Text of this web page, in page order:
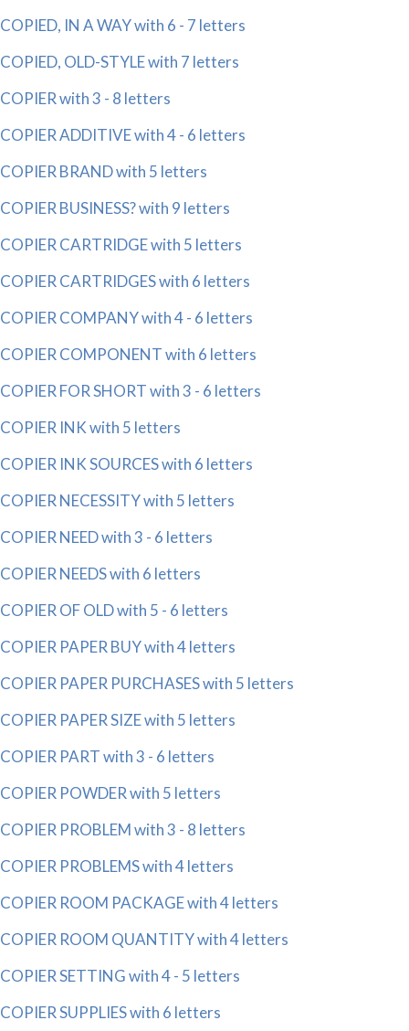
COPIED, IN A WAY with 6 - 7 letters
COPIED, OLD-STYLE with 7 letters
COPIER with 3 - 8 letters
COPIER ADDITIVE with 4 - 6 letters
COPIER BRAND with 5 letters
COPIER BUSINESS? with 9 letters
COPIER CARTRIDGE with 5 letters
COPIER CARTRIDGES with 6 letters
COPIER COMPANY with 4 - 6 letters
COPIER COMPONENT with 6 letters
COPIER FOR SHORT with 3 - 6 letters
COPIER INK with 5 letters
COPIER INK SOURCES with 6 letters
COPIER NECESSITY with 5 letters
COPIER NEED with 3 - 6 letters
COPIER NEEDS with 6 letters
COPIER OF OLD with 5 - 6 letters
COPIER PAPER BUY with 4 letters
COPIER PAPER PURCHASES with 5 letters
COPIER PAPER SIZE with 5 letters
COPIER PART with 3 - 6 letters
COPIER POWDER with 5 letters
COPIER PROBLEM with 3 - 8 letters
COPIER PROBLEMS with 4 letters
COPIER ROOM PACKAGE with 4 letters
COPIER ROOM QUANTITY with 4 letters
COPIER SETTING with 4 - 5 letters
COPIER SUPPLIES with 6 letters